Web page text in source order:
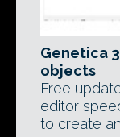
Genetica
objects
Free
editor
to create